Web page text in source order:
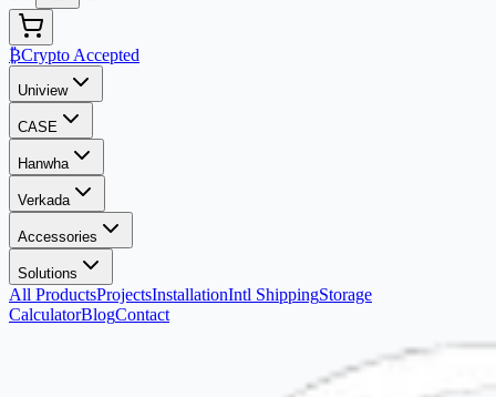
₿Crypto Accepted
Uniview
CASE
Hanwha
Verkada
Accessories
Solutions
All ProductsProjectsInstallationIntl ShippingStorage
CalculatorBlogContact